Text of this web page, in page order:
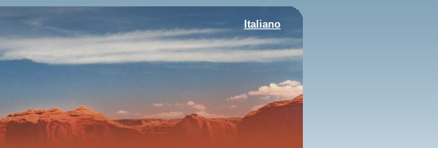
Italiano